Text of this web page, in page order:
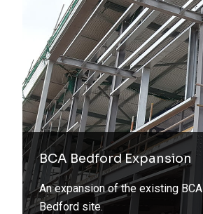
BCA Bedford Expansion
An expansion of the existing BCA
Bedford site.